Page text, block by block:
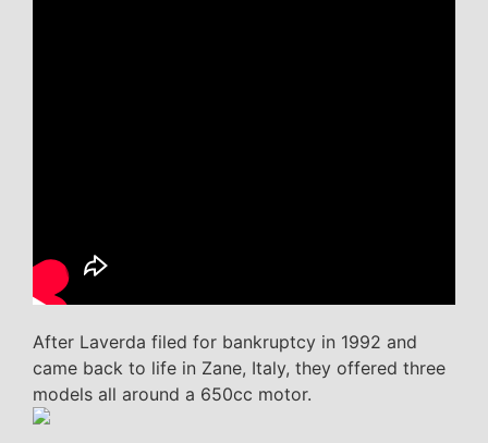
After Laverda filed for bankruptcy in 1992 and
came back to life in Zane, Italy, they offered three
models all around a 650cc motor.